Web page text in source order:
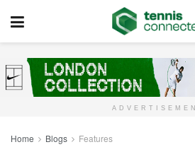
Home Blogs Features